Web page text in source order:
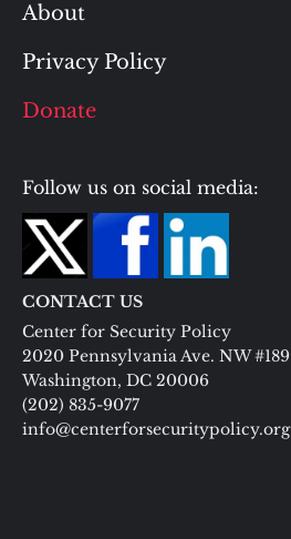
About
Privacy Policy
Donate
Follow us on social media:
CONTACT US
Center for Security Policy
2020 Pennsylvania Ave. NW #189
Washington, DC 20006
(202) 835-9077
info@centerforsecuritypolicy.org